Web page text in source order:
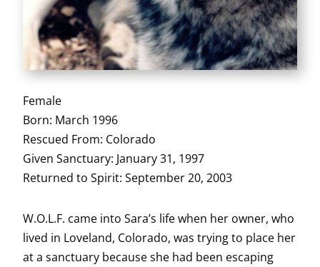
Female
Born: March 1996
Rescued From: Colorado
Given Sanctuary: January 31, 1997
Returned to Spirit: September 20, 2003
W.O.L.F. came into Sara’s life when her owner, who
lived in Loveland, Colorado, was trying to place her
at a sanctuary because she had been escaping